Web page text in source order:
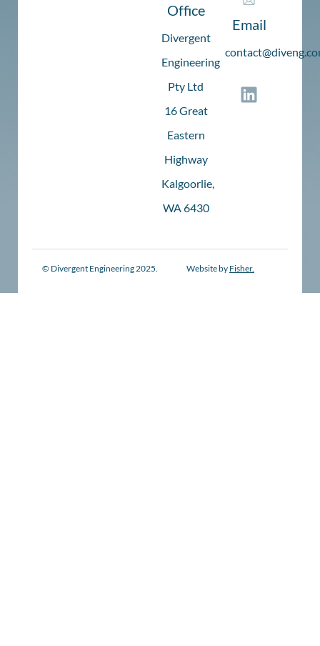
Office
Divergent
Engineering
Pty Ltd
16 Great
Eastern
Highway
Kalgoorlie,
WA 6430
Email
c
© Divergent Engineering 2025. Website by Fisher.